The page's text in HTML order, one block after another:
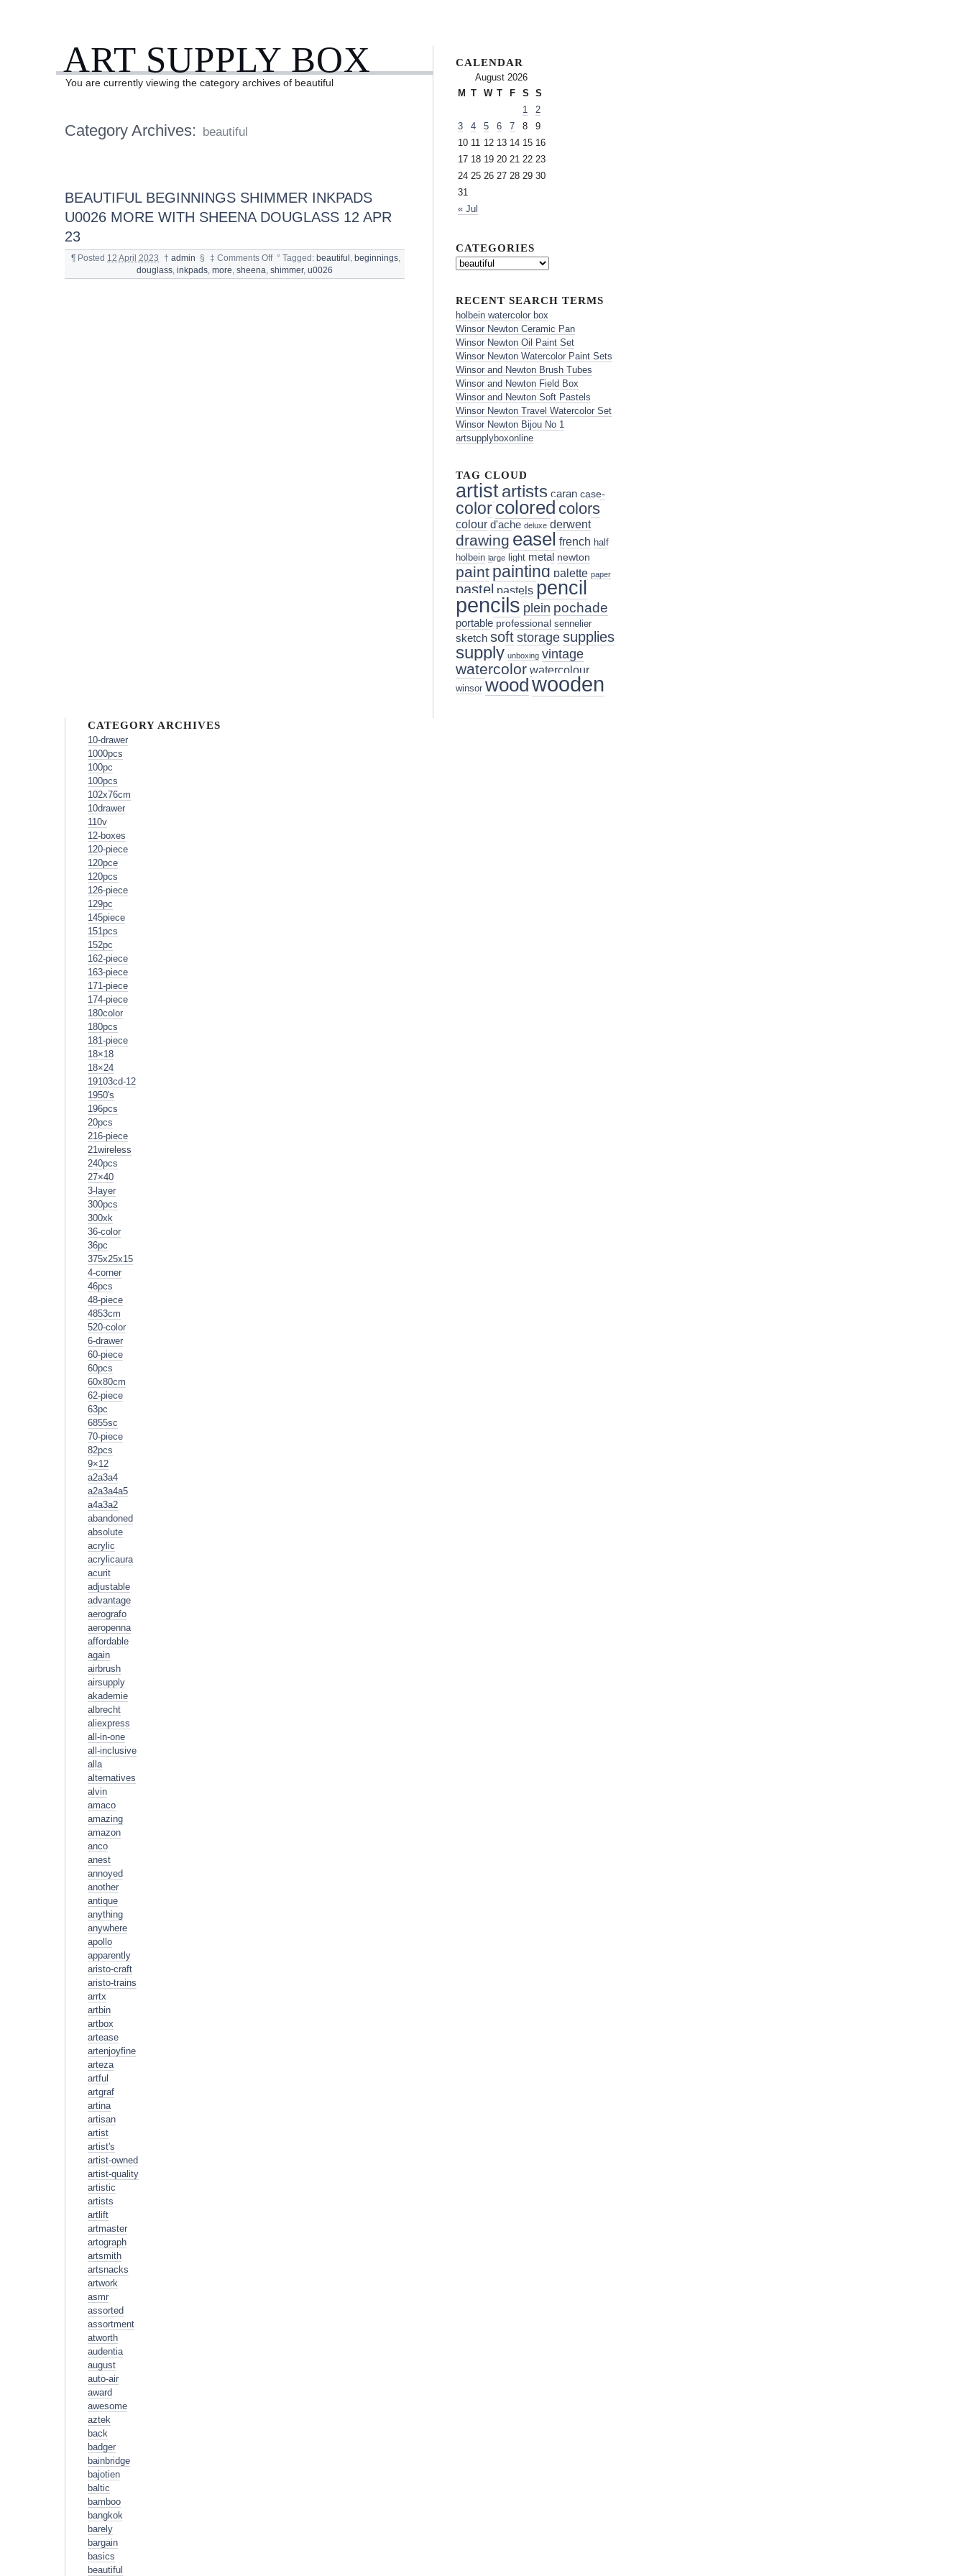
ART SUPPLY BOX
You are currently viewing the category archives of beautiful
Category Archives: beautiful
BEAUTIFUL BEGINNINGS SHIMMER INKPADS
U0026 MORE WITH SHEENA DOUGLASS 12 APR
23
¶ Posted 12 April 2023 † admin § ‡ Comments Off ° Tagged: beautiful beginnings
douglass, inkpads, more sheena shimmer, u0026
CALENDAR
August 2026
M T W T F S S
« Jul
1
2
3
4 5 6 7 8
9
10 11 12 13 14 15 16
17 18 19 20 21 22 23
24 25 26 27 28 29 30
31
CATEGORIES
RECENT SEARCH TERMS
holbein watercolor box
Winsor Newton Ceramic Pan
Winsor Newton Oil Paint Set
Winsor Newton Watercolor Paint Sets
Winsor and Newton Brush Tubes
Winsor and Newton Field Box
Winsor and Newton Soft Pastels
Winsor Newton Travel Watercolor Set
Winsor Newton Bijou No 1
artsupplyboxonline
TAG CLOUD
artist artists caran case-
colorcolored colors
colour d'ache deluxe derwent
drawing easel french half
holbein large light metal newton
paint painting palette paper
pastel pastels pencil
pencils plein pochade
portable professional sennelier
sketch soft storage supplies
supply unboxing vintage
watercolor watercolour
winsor wood wooden
CATEGORY ARCHIVES
10-drawer
1000pcs
100pc
100pcs
102x76cm
10drawer
110v
12-boxes
120-piece
120pce
120pcs
126-piece
129pc
145piece
151pcs
152pc
162-piece
163-piece
171-piece
174-piece
180color
180pcs
181-piece
18×18
18×24
19103cd-12
1950's
196pcs
20pcs
216-piece
21wireless
240pcs
27×40
3-layer
300pcs
300xk
36-color
36pc
375x25x15
4-corner
46pcs
48-piece
4853cm
520-color
6-drawer
60-piece
60pcs
60x80cm
62-piece
63pc
6855sc
70-piece
82pcs
9×12
a2a3a4
a2a3a4a5
a4a3a2
abandoned
absolute
acrylic
acrylicaura
acurit
adjustable
advantage
aerografo
aeropenna
affordable
again
airbrush
airsupply
akademie
albrecht
aliexpress
all-in-one
all-inclusive
alla
alternatives
alvin
amaco
amazing
amazon
anco
anest
annoyed
another
antique
anything
anywhere
apollo
apparently
aristo-craft
aristo-trains
arrtx
artbin
artbox
artease
artenjoyfine
arteza
artful
artgraf
artina
artisan
artist
artist's
artist-owned
artist-quality
artistic
artists
artlift
artmaster
artograph
artsmith
artsnacks
artwork
asmr
assorted
assortment
atworth
audentia
august
auto-air
award
awesome
aztek
back
badger
bainbridge
bajotien
baltic
bamboo
bangkok
barely
bargain
basics
beautiful